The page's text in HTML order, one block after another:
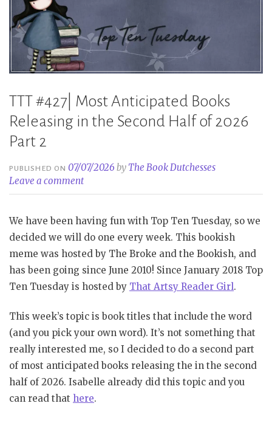
TTT #427| Most Anticipated Books
Releasing in the Second Half of 2026
Part 2
PUBLISHED ON07/07/2026 by The Book Dutchesses
Leave a comment
We have been having fun with Top Ten Tuesday, so we
decided we will do one every week. This bookish
meme was hosted by The Broke and the Bookish, and
has been going since June 2010! Since January 2018 Top
Ten Tuesday is hosted by That Artsy Reader Girl.
This week’s topic is book titles that include the word
(and you pick your own word). It’s not something that
really interested me, so I decided to do a second part
of most anticipated books releasing the in the second
half of 2026. Isabelle already did this topic and you
can read that here.